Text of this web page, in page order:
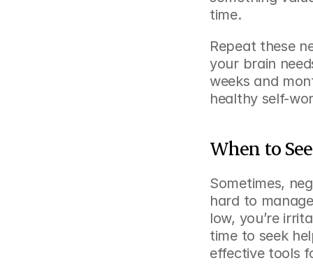
time.
Repeat these
your brain
weeks and
healthy self-
When to
Sometimes,
hard to
low, you’re
time to seek
effective tools